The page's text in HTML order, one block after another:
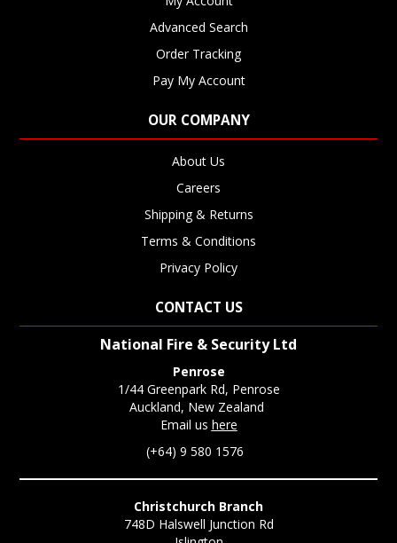
Advanced Search
Order Tracking
Pay My Account
OUR COMPANY
About Us
Careers
Shipping & Returns
Terms & Conditions
Privacy Policy
CONTACT US
National Fire & Security Ltd
Penrose
1/44 Greenpark Rd, Penrose
Auckland, New Zealand
Email us here
(+64) 9 580 1576
Christchurch Branch
748D Halswell Junction Rd